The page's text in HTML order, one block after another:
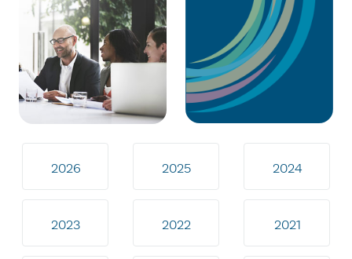
2026 2025 2024
2023 2022 2021